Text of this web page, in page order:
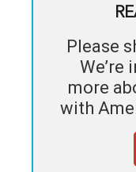
Please
We’re
more
with